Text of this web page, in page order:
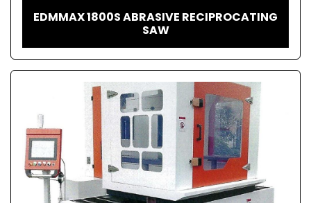
EDMMAX 1800S ABRASIVE RECIPROCATING
SAW